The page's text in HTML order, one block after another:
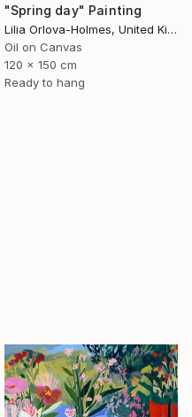
"Spring day" Painting
Lilia Orlova-Holmes, United Kingdom
Oil on Canvas
120 x 150 cm
Ready to hang